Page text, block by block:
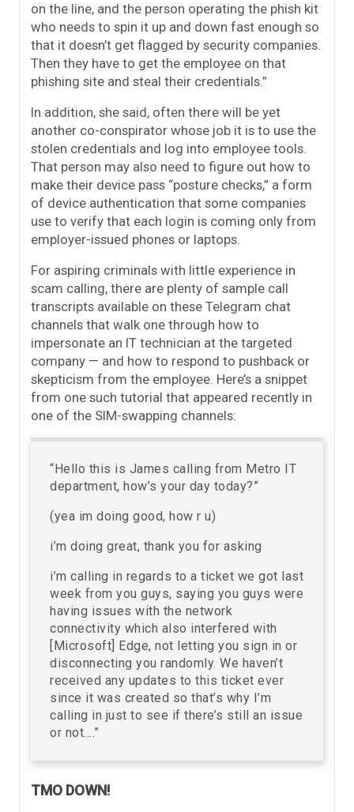
on the line, and the person operating the phish kit
who needs to spin it up and down fast enough so
that it doesn’t get flagged by security companies.
Then they have to get the employee on that
phishing site and steal their credentials.”
In addition, she said, often there will be yet
another co-conspirator whose job it is to use the
stolen credentials and log into employee tools.
That person may also need to figure out how to
make their device pass “posture checks,” a form
of device authentication that some companies
use to verify that each login is coming only from
employer-issued phones or laptops.
For aspiring criminals with little experience in
scam calling, there are plenty of sample call
transcripts available on these Telegram chat
channels that walk one through how to
impersonate an IT technician at the targeted
company — and how to respond to pushback or
skepticism from the employee. Here’s a snippet
from one such tutorial that appeared recently in
one of the SIM-swapping channels:
“Hello this is James calling from Metro IT
department, how’s your day today?”
(yea im doing good, how r u)
i’m doing great, thank you for asking
i’m calling in regards to a ticket we got last
week from you guys, saying you guys were
having issues with the network
connectivity which also interfered with
[Microsoft] Edge, not letting you sign in or
disconnecting you randomly. We haven’t
received any updates to this ticket ever
since it was created so that’s why I’m
calling in just to see if there’s still an issue
or not….”
TMO DOWN!